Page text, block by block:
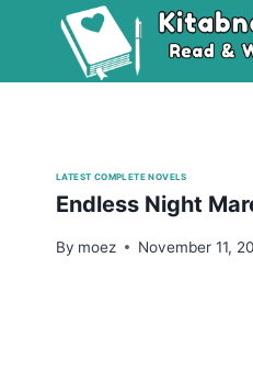
LATEST COMPLETE NOVELS
Endless Night
By moez November 11,